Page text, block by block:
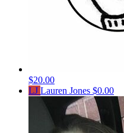
$20.00
LJ Lauren Jones $0.00